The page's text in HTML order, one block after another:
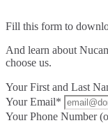
Fill this form to
And learn about
choose us.
Your First and Last
Your Email*
Your Phone Number